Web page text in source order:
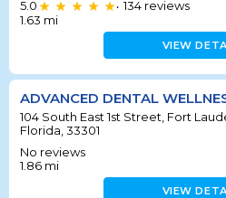
5.0
• 134 reviews
1.63 mi
VIEW
ADVANCED DENTAL
104 South East 1st Street, Fort
Florida, 33301
No reviews
1.86 mi
VIEW